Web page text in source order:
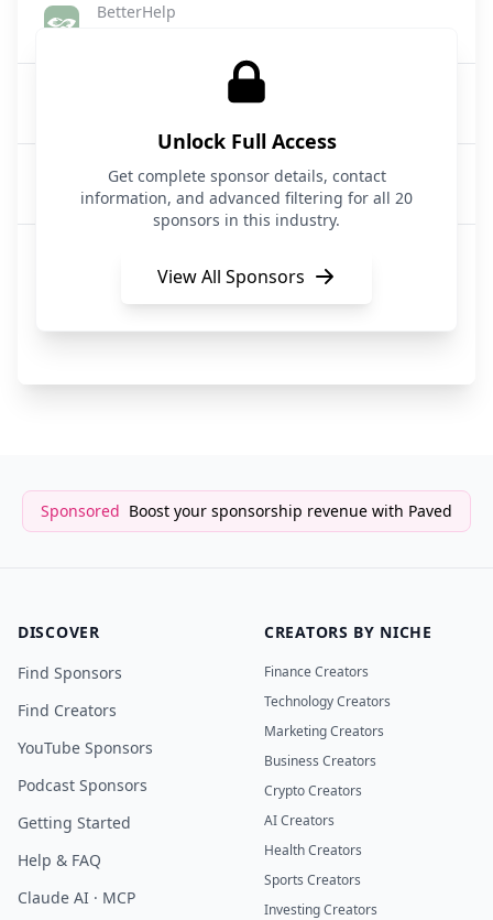
BetterHelp
Circle
FinTech|API Services|Artificial Intelligence
Subscription Services
SerpAPI
Unlock Full Access
Get complete sponsor details, contact
information, and advanced filtering for all 20
sponsors in this industry.
View All Sponsors
Sponsored Boost your sponsorship revenue with Paved
DISCOVER
Find Sponsors
Find Creators
YouTube Sponsors
Podcast Sponsors
Getting Started
Help & FAQ
Claude AI · MCP
CREATORS BY NICHE
Finance Creators
Technology Creators
Marketing Creators
Business Creators
Crypto Creators
AI Creators
Health Creators
Sports Creators
Investing Creators